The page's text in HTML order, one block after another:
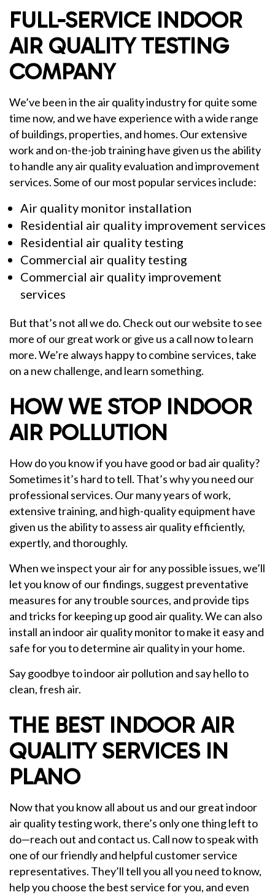
FULL-SERVICE INDOOR
AIR QUALITY TESTING
COMPANY
We’ve been in the air quality industry for quite some
time now, and we have experience with a wide range
of buildings, properties, and homes. Our extensive
work and on-the-job training have given us the ability
to handle any air quality evaluation and improvement
services. Some of our most popular services include:
Air quality monitor installation
Residential air quality improvement services
Residential air quality testing
Commercial air quality testing
Commercial air quality improvement
services
But that’s not all we do. Check out our website to see
more of our great work or give us a call now to learn
more. We’re always happy to combine services, take
on a new challenge, and learn something.
HOW WE STOP INDOOR
AIR POLLUTION
How do you know if you have good or bad air quality?
Sometimes it’s hard to tell. That’s why you need our
professional services. Our many years of work,
extensive training, and high-quality equipment have
given us the ability to assess air quality efficiently,
expertly, and thoroughly.
When we inspect your air for any possible issues, we’ll
let you know of our findings, suggest preventative
measures for any trouble sources, and provide tips
and tricks for keeping up good air quality. We can also
install an indoor air quality monitor to make it easy and
safe for you to determine air quality in your home.
Say goodbye to indoor air pollution and say hello to
clean, fresh air.
THE BEST INDOOR AIR
QUALITY SERVICES IN
PLANO
Now that you know all about us and our great indoor
air quality testing work, there’s only one thing left to
do—reach out and contact us. Call now to speak with
one of our friendly and helpful customer service
representatives. They’ll tell you all you need to know,
help you choose the best service for you, and even